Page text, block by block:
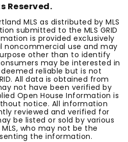
Reserved.
MLS as distributed by MLS
submitted to the MLS GRID
is provided exclusively
noncommercial use and may
other than to identify
may be interested in
reliable but is not
All data is obtained from
not have been verified by
Open House Information is
notice. All information
reviewed and verified for
be listed or sold by various
who may not be the
the information.